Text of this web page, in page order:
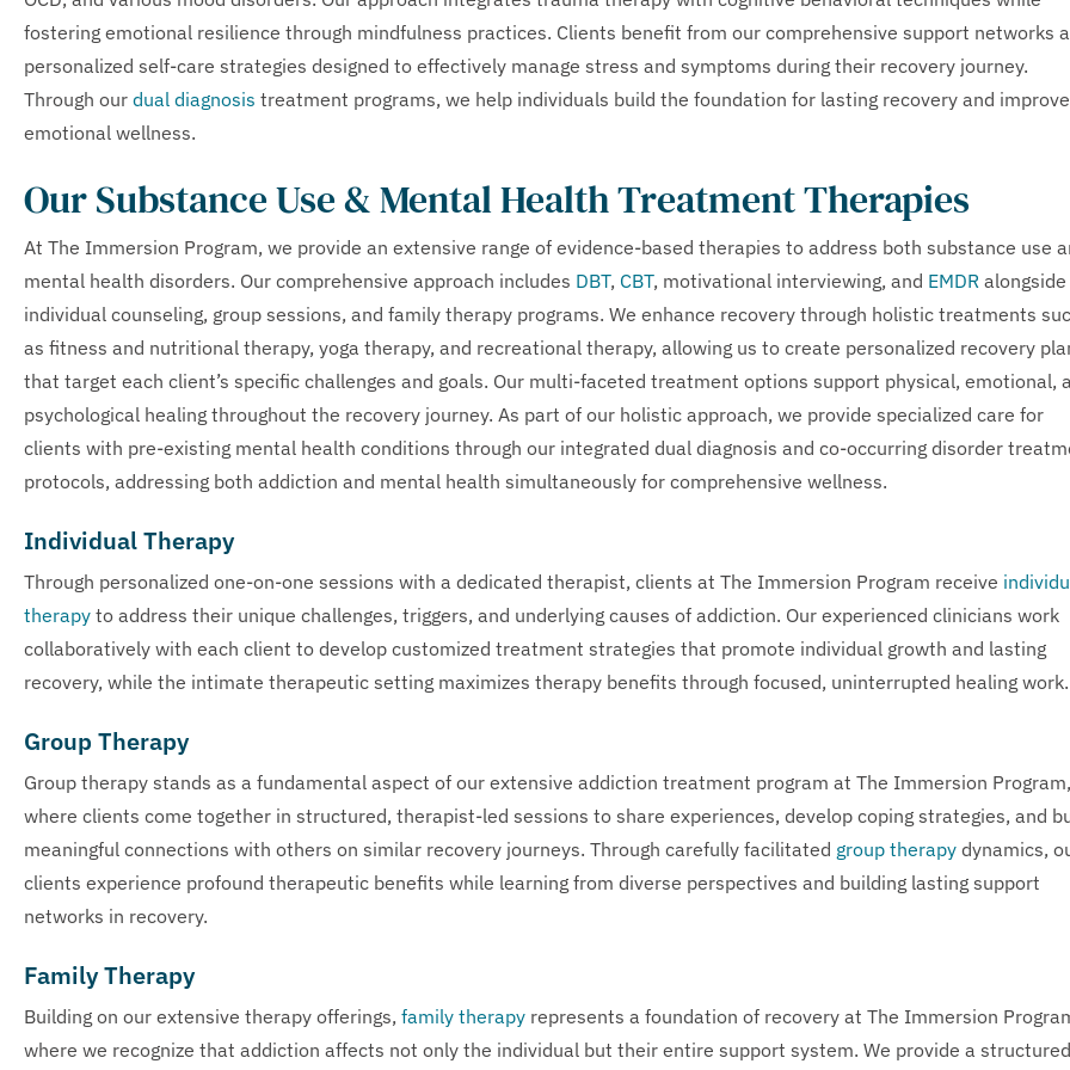
fostering emotional resilience through mindfulness practices. Clients benefit from our comprehensive support networks
personalized self-care strategies designed to effectively manage stress and symptoms during their recovery journey.
Through our dual diagnosis treatment programs, we help individuals build the foundation for lasting recovery and
emotional wellness.
Our Substance Use & Mental Health Treatment Therapies
At The Immersion Program, we provide an extensive range of evidence-based therapies to address both substance use
mental health disorders. Our comprehensive approach includes DBT, CBT, motivational interviewing, and EMDR alongside
individual counseling, group sessions, and family therapy programs. We enhance recovery through holistic treatments
as fitness and nutritional therapy, yoga therapy, and recreational therapy, allowing us to create personalized recovery
that target each client’s specific challenges and goals. Our multi-faceted treatment options support physical, emotional,
psychological healing throughout the recovery journey. As part of our holistic approach, we provide specialized care for
clients with pre-existing mental health conditions through our integrated dual diagnosis and co-occurring disorder
protocols, addressing both addiction and mental health simultaneously for comprehensive wellness.
Individual Therapy
Through personalized one-on-one sessions with a dedicated therapist, clients at The Immersion Program receive
therapy to address their unique challenges, triggers, and underlying causes of addiction. Our experienced clinicians work
collaboratively with each client to develop customized treatment strategies that promote individual growth and lasting
recovery, while the intimate therapeutic setting maximizes therapy benefits through focused, uninterrupted healing work.
Group Therapy
Group therapy stands as a fundamental aspect of our extensive addiction treatment program at The Immersion Program,
where clients come together in structured, therapist-led sessions to share experiences, develop coping strategies, and
meaningful connections with others on similar recovery journeys. Through carefully facilitated group therapy dynamics,
clients experience profound therapeutic benefits while learning from diverse perspectives and building lasting support
networks in recovery.
Family Therapy
Building on our extensive therapy offerings, family therapy represents a foundation of recovery at The Immersion
where we recognize that addiction affects not only the individual but their entire support system. We provide a structured